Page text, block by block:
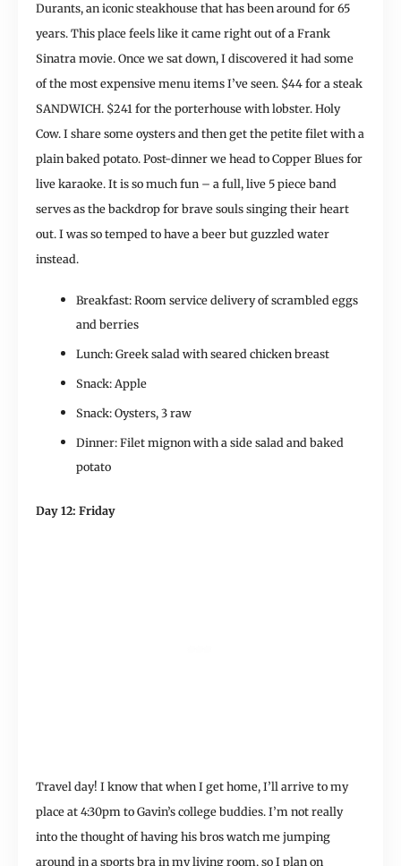
Durants, an iconic steakhouse that has been around for 65
years. This place feels like it came right out of a Frank
Sinatra movie. Once we sat down, I discovered it had some
of the most expensive menu items I’ve seen. $44 for a steak
SANDWICH. $241 for the porterhouse with lobster. Holy
Cow. I share some oysters and then get the petite filet with a
plain baked potato. Post-dinner we head to Copper Blues for
live karaoke. It is so much fun – a full, live 5 piece band
serves as the backdrop for brave souls singing their heart
out. I was so temped to have a beer but guzzled water
instead.
Breakfast: Room service delivery of scrambled eggs
and berries
Lunch: Greek salad with seared chicken breast
Snack: Apple
Snack: Oysters, 3 raw
Dinner: Filet mignon with a side salad and baked
potato
Day 12: Friday
Travel day! I know that when I get home, I’ll arrive to my
place at 4:30pm to Gavin’s college buddies. I’m not really
into the thought of having his bros watch me jumping
around in a sports bra in my living room, so I plan on